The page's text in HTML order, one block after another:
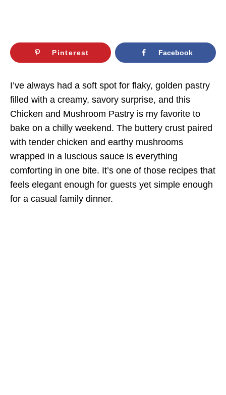
Pinterest Facebook
I’ve always had a soft spot for flaky, golden pastry
filled with a creamy, savory surprise, and this
Chicken and Mushroom Pastry is my favorite to
bake on a chilly weekend. The buttery crust paired
with tender chicken and earthy mushrooms
wrapped in a luscious sauce is everything
comforting in one bite. It’s one of those recipes that
feels elegant enough for guests yet simple enough
for a casual family dinner.